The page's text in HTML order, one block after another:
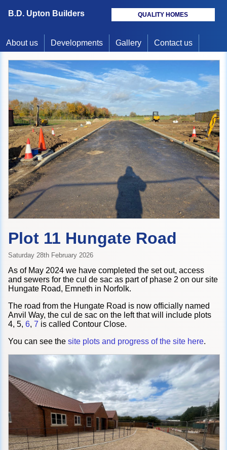
B.D. Upton Builders QUALITY HOMES
About us Developments Gallery Contact us
Plot 11 Hungate Road
Saturday 28th February 2026
As of May 2024 we have completed the set out, access
and sewers for the cul de sac as part of phase 2 on our site
Hungate Road, Emneth in Norfolk.
The road from the Hungate Road is now officially named
Anvil Way, the cul de sac on the left that will include plots
4, 5, 6, 7 is called Contour Close.
You can see the site plots and progress of the site here.